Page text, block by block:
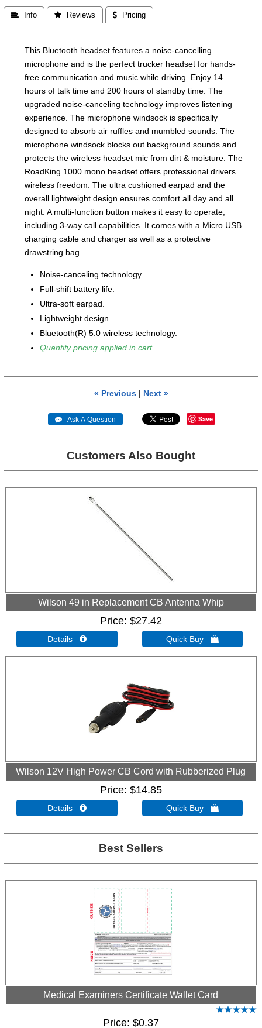
 Info  Reviews  Pricing
This Bluetooth headset features a noise-cancelling
microphone and is the perfect trucker headset for hands-
free communication and music while driving. Enjoy 14
hours of talk time and 200 hours of standby time. The
upgraded noise-canceling technology improves listening
experience. The microphone windsock is specifically
designed to absorb air ruffles and mumbled sounds. The
microphone windsock blocks out background sounds and
protects the wireless headset mic from dirt & moisture. The
RoadKing 1000 mono headset offers professional drivers
wireless freedom. The ultra cushioned earpad and the
overall lightweight design ensures comfort all day and all
night. A multi-function button makes it easy to operate,
including 3-way call capabilities. It comes with a Micro USB
charging cable and charger as well as a protective
drawstring bag.
Noise-canceling technology.
Full-shift battery life.
Ultra-soft earpad.
Lightweight design.
Bluetooth(R) 5.0 wireless technology.
Quantity pricing applied in cart.
« Previous| Next »
 Ask A Question Save
Customers Also Bought
Wilson 49 in Replacement CB Antenna Whip
Price $27.42
Details  Quick Buy 
Wilson 12V High Power CB Cord with Rubberized Plug
Price $14.85
Details  Quick Buy 
Best Sellers
Medical Examiners Certificate Wallet Card
Price $0.37